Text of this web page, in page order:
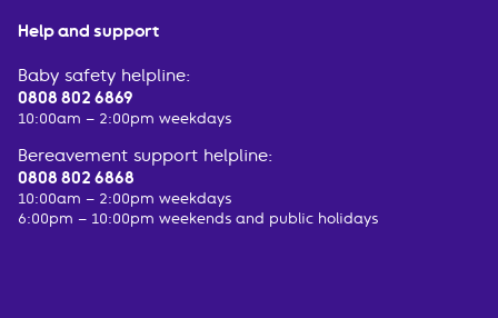
Help and support
Baby safety helpline:
0808 802 6869
10:00am – 2:00pm weekdays
Bereavement support helpline:
0808 802 6868
10:00am – 2:00pm weekdays
6:00pm – 10:00pm weekends and public holidays